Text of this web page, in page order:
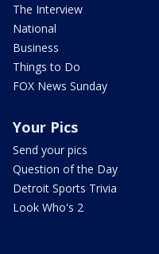
The Interview
National
Business
Things to Do
FOX News Sunday
Your Pics
Send your pics
Question of the Day
Detroit Sports Trivia
Look Who's 2